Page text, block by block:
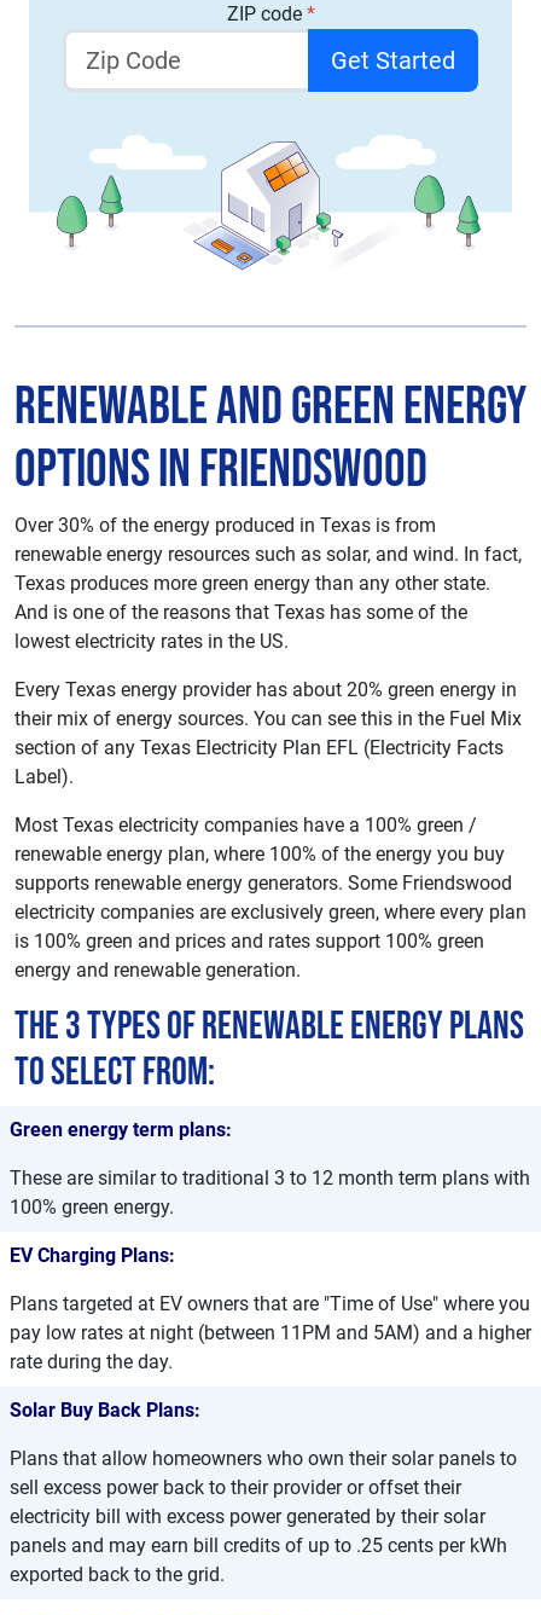
ZIP code *
Get Started
Renewable and Green Energy
Options in Friendswood
Over 30% of the energy produced in Texas is from
renewable energy resources such as solar, and wind. In fact,
Texas produces more green energy than any other state.
And is one of the reasons that Texas has some of the
lowest electricity rates in the US.
Every Texas energy provider has about 20% green energy in
their mix of energy sources. You can see this in the Fuel Mix
section of any Texas Electricity Plan EFL (Electricity Facts
Label).
Most Texas electricity companies have a 100% green /
renewable energy plan, where 100% of the energy you buy
supports renewable energy generators. Some Friendswood
electricity companies are exclusively green, where every plan
is 100% green and prices and rates support 100% green
energy and renewable generation.
The 3 types of renewable energy plans
to select from:
Green energy term plans:
These are similar to traditional 3 to 12 month term plans with
100% green energy.
EV Charging Plans:
Plans targeted at EV owners that are "Time of Use" where you
pay low rates at night (between 11PM and 5AM) and a higher
rate during the day.
Solar Buy Back Plans:
Plans that allow homeowners who own their solar panels to
sell excess power back to their provider or offset their
electricity bill with excess power generated by their solar
panels and may earn bill credits of up to .25 cents per kWh
exported back to the grid.